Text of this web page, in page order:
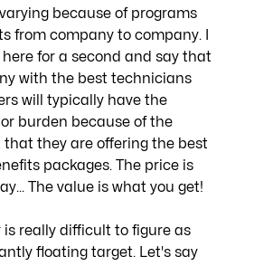
because of programs
from company to company. I
here for a second and say that
with the best technicians
will typically have the
burden because of the
they are offering the best
packages. The price is
The value is what you get!
floating target. Let's say